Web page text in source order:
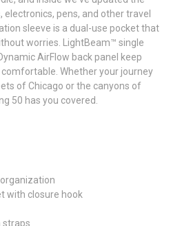
pens, and other travel
sleeve is a dual-use pocket that
worries. LightBeam™ single
AirFlow back panel keep
Whether your journey
of Chicago or the canyons of
50 has you covered.
with closure hook
straps